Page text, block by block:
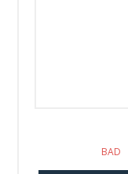
BAD